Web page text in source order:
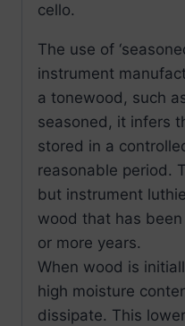
cello.
The use of
instrument
a tonewood, such
seasoned, it infers
stored in a
reasonable period.
but instrument
wood that has
or more years.
When wood is
high moisture
dissipate. This